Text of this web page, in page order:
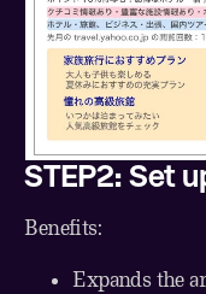
STEP2: Set
Benefits:
Expands the